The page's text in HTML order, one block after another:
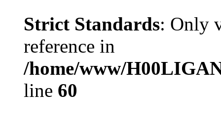
Strict Standards: Only
reference in
/home/www/
line 60